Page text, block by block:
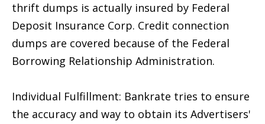
thrift dumps is actually insured by Federal
Deposit Insurance Corp. Credit connection
dumps are covered because of the Federal
Borrowing Relationship Administration.
Individual Fulfillment: Bankrate tries to ensure
the accuracy and way to obtain its Advertisers'